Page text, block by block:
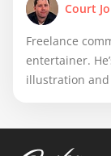
Court
Freelance
entertainer.
illustration and